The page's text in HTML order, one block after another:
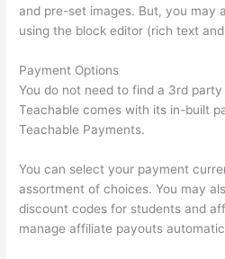
and pre-set images. But, you may
using the block editor (rich text
Payment Options
You do not need to find a 3rd
Teachable comes with its in-built
Teachable Payments.
You can select your payment
assortment of choices. You may
discount codes for students and
manage affiliate payouts